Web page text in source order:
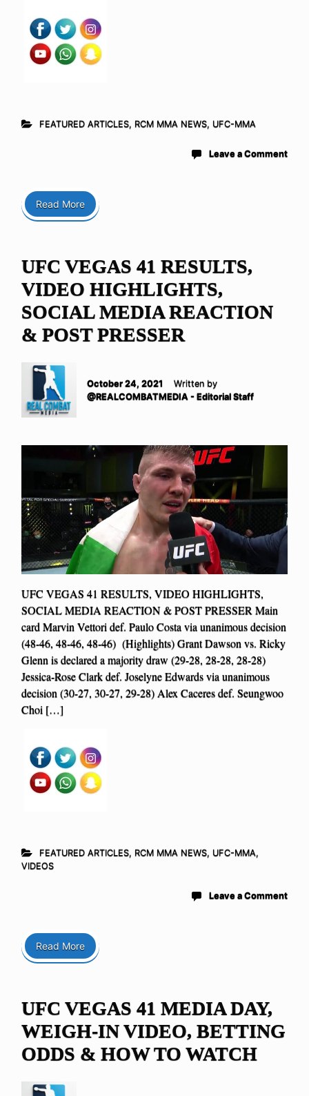
FEATURED ARTICLES, RCM MMA NEWS, UFC-MMA
Leave a Comment
Read More
UFC VEGAS 41 RESULTS,
VIDEO HIGHLIGHTS,
SOCIAL MEDIA REACTION
& POST PRESSER
October 24, 2021
Written by
@REALCOMBATMEDIA - Editorial Staff
UFC VEGAS 41 RESULTS, VIDEO HIGHLIGHTS,
SOCIAL MEDIA REACTION & POST PRESSER Main
card Marvin Vettori def. Paulo Costa via unanimous decision
(48-46, 48-46, 48-46) (Highlights) Grant Dawson vs. Ricky
Glenn is declared a majority draw (29-28, 28-28, 28-28)
Jessica-Rose Clark def. Joselyne Edwards via unanimous
decision (30-27, 30-27, 29-28) Alex Caceres def. Seungwoo
Choi […]
FEATURED ARTICLES, RCM MMA NEWS, UFC-MMA,
VIDEOS
Leave a Comment
Read More
UFC VEGAS 41 MEDIA DAY,
WEIGH-IN VIDEO, BETTING
ODDS & HOW TO WATCH